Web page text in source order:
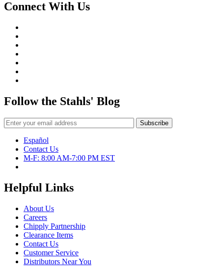
Connect With Us
Follow the Stahls' Blog
Español
Contact Us
M-F: 8:00 AM-7:00 PM EST
Helpful Links
About Us
Careers
Chipply Partnership
Clearance Items
Contact Us
Customer Service
Distributors Near You